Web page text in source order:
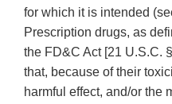
for which it is intended
Prescription drugs, as
the FD&C Act [21 U.S.C.
that, because of their
harmful effect, and/or the